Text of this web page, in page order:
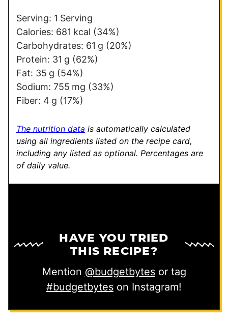
m
a
i
l
Serving: 1 Serving
Calories: 681 kcal (34%)
Carbohydrates: 61 g (20%)
Protein: 31 g (62%)
Fat: 35 g (54%)
Sodium: 755 mg (33%)
Fiber: 4 g (17%)
The nutrition data is automatically calculated
using all ingredients listed on the recipe card,
including any listed as optional. Percentages are
of daily value.
HAVE YOU TRIED
THIS RECIPE?
Mention @budgetbytesor tag
#budgetbytes on Instagram!